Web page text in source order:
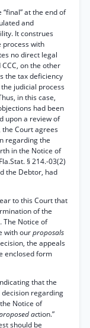
at the end of
and
It construes
process with
no direct legal
on the other
the tax deficiency
judicial process
in this case,
had been
upon a review of
Court agrees
regarding the
in the Notice of
§ 214.-03(2)
the Debtor, had
to this Court that
of the
The Notice of
with ourproposals
the appeals
enclosed form
that the
decision regarding
Notice of
action.”
should be